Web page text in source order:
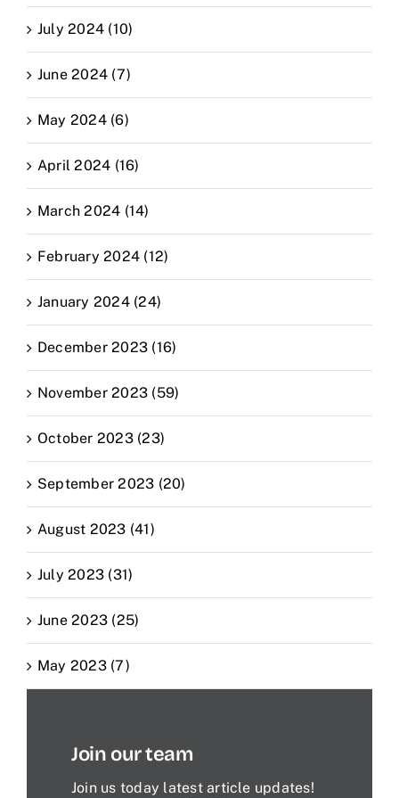
July 2024 (10)
June 2024 (7)
May 2024 (6)
April 2024 (16)
March 2024 (14)
February 2024 (12)
January 2024 (24)
December 2023 (16)
November 2023 (59)
October 2023 (23)
September 2023 (20)
August 2023 (41)
July 2023 (31)
June 2023 (25)
May 2023 (7)
Join our team
Join us today latest article updates!